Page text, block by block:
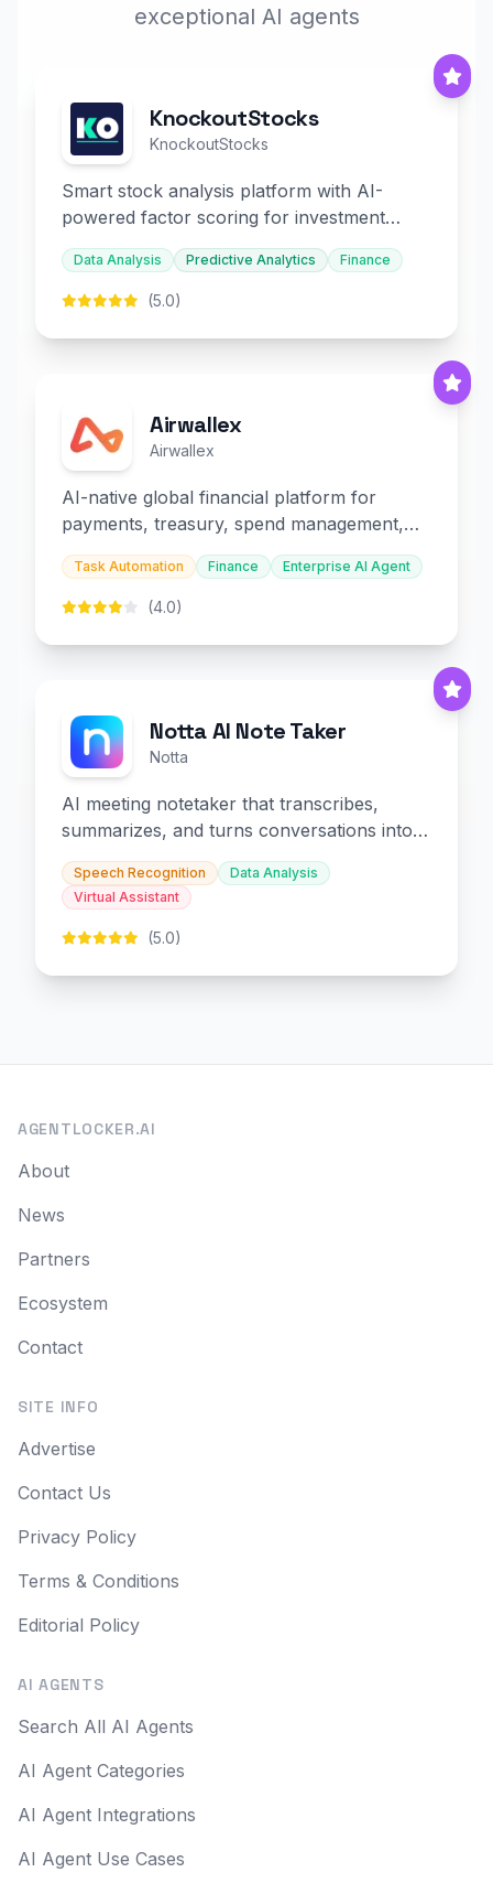
exceptional AI agents
KnockoutStocks
KnockoutStocks
Smart stock analysis platform with AI-
powered factor scoring for investment
decision-making.
Data Analysis Predictive Analytics Finance
(5.0)
Airwallex
Airwallex
AI-native global financial platform for
payments, treasury, spend management,
and embedded finance.
Task Automation Finance Enterprise AI Agent
(4.0)
Notta AI Note Taker
Notta
AI meeting notetaker that transcribes,
summarizes, and turns conversations into
slides and infographics.
Speech Recognition
Data Analysis
Virtual Assistant
(5.0)
AGENTLOCKER.AI
About
News
Partners
Ecosystem
Contact
SITE INFO
Advertise
Contact Us
Privacy Policy
Terms & Conditions
Editorial Policy
AI AGENTS
Search All AI Agents
AI Agent Categories
AI Agent Integrations
AI Agent Use Cases